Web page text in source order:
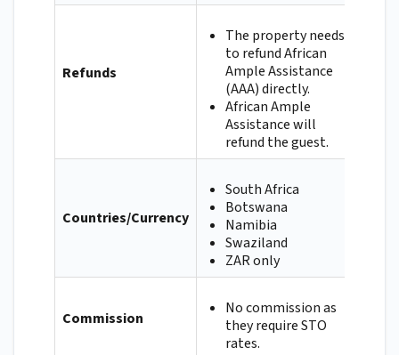
Refunds
The property needs
to refund African
Ample Assistance
(AAA) directly.
African Ample
Assistance will
refund the guest.
Countries/Currency
South Africa
Botswana
Namibia
Swaziland
ZAR only
Commission
No commission as
they require STO
rates.